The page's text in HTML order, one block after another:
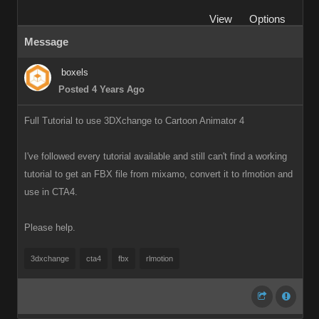
View
Options
Message
boxels
Posted 4 Years Ago
Full Tutorial to use 3DXchange to Cartoon Animator 4
I've followed every tutorial available and still can't find a working
tutorial to get an FBX file from mixamo, convert it to rlmotion and
use in CTA4.
Please help.
3dxchange cta4 fbx rlmotion